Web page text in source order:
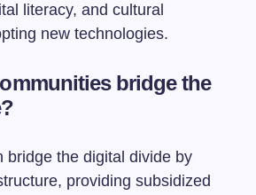
literacy, and cultural
new technologies.
bridge the
bridge the digital divide by
providing subsidized